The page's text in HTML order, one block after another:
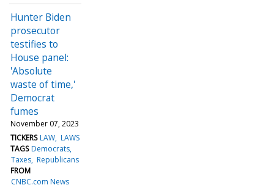
Hunter Biden
prosecutor
testifies to
House panel:
'Absolute
waste of time,'
Democrat
fumes
November 07, 2023
TICKERS LAW LAWS
TAGS Democrats
Taxes Republicans
FROM
CNBC.com News